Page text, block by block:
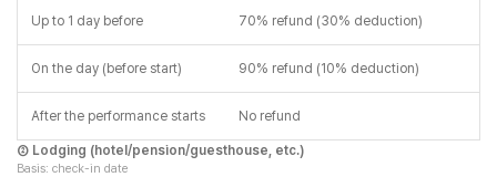
Up to 1 day before 70% refund (30% deduction)
On the day (before start) 90% refund (10% deduction)
After the performance starts No refund
② Lodging (hotel/pension/guesthouse, etc.)
Basis: check-in date